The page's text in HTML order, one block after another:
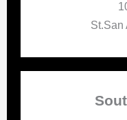
St.San